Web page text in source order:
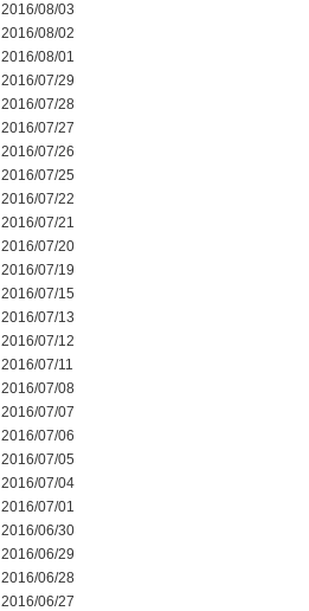
2016/08/03
2016/08/02
2016/08/01
2016/07/29
2016/07/28
2016/07/27
2016/07/26
2016/07/25
2016/07/22
2016/07/21
2016/07/20
2016/07/19
2016/07/15
2016/07/13
2016/07/12
2016/07/11
2016/07/08
2016/07/07
2016/07/06
2016/07/05
2016/07/04
2016/07/01
2016/06/30
2016/06/29
2016/06/28
2016/06/27